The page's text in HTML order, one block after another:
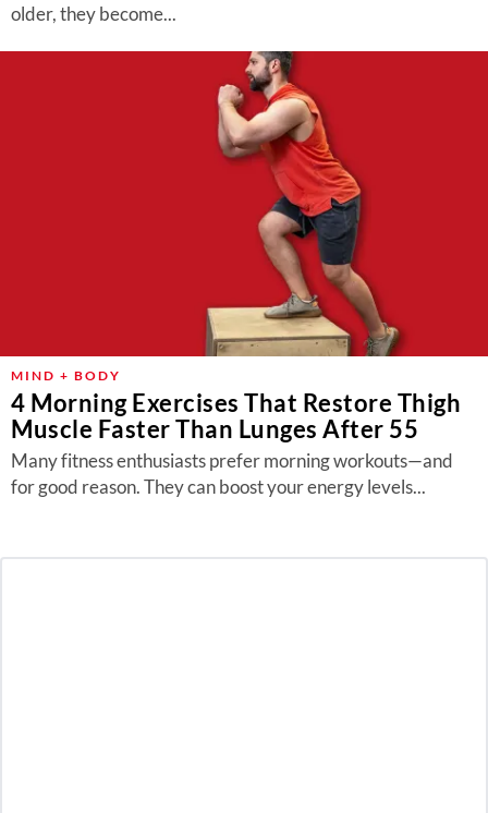
older, they become...
MIND + BODY
4 Morning Exercises That Restore Thigh
Muscle Faster Than Lunges After 55
Many fitness enthusiasts prefer morning workouts—and
for good reason. They can boost your energy levels...